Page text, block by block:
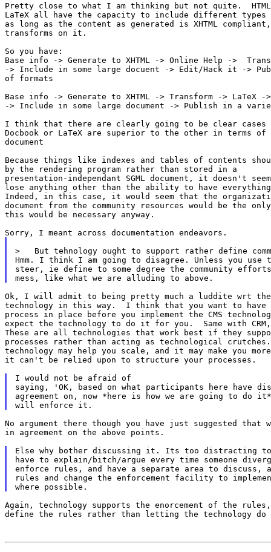
Pretty close to what I am thinking but not quite.
LaTeX all have the capacity to include different
as long as the content as generated is XHTML
transforms on it.
So you have:
Base info -> Generate to XHTML -> Online Help ->
-> Include in some large docuent -> Edit/Hack it ->
of formats
Base info -> Generate to XHTML -> Transform -> LaTeX
-> Include in some large document -> Publish in a
I think that there are clearly going to be clear cases
Docbook or LaTeX are superior to the other in terms of
document
Because things like indexes and tables of contents
by the rendering program rather than stored in a
presentation-independant SGML document, it doesn't
lose anything other than the ability to have
Indeed, in this case, it would seem that the
document from the community resources would be the
this would be necessary anyway.
>   But tehnology ought to support rather define
Hmm. I think I am going to disagree. Unless you use
steer, ie define to some degree the community
Ok, I will admit to being pretty much a luddite wrt
technology in this way.  I think that you want to
process in place before you implement the CMS
expect the technology to do it for you.  Same with
These are all technologies that work best if they
processes rather than acting as technological
technology may help you scale, and it may make you
it can't be relied upon to structure your processes.
I would not be afraid of
saying, 'OK, based on what participants here have
agreement on, now *here is how we are going to do
No argument there though you have just suggested that
in agreement on the above points.
Else why bother discussing it. Its too distracting to
have to explain/bitch/argue every time someone
enforce rules, and have a separate area to discuss,
rules and change the enforcement facility to
Again, technology supports the enorcement of the
define the rules rather than letting the technology